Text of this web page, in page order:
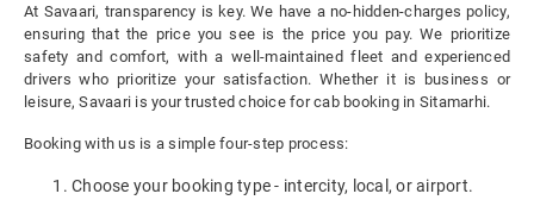
At Savaari, transparency is key. We have a no-hidden-charges policy,
ensuring that the price you see is the price you pay. We prioritize
safety and comfort, with a well-maintained fleet and experienced
drivers who prioritize your satisfaction. Whether it is business or
leisure, Savaari is your trusted choice for cab booking in Sitamarhi.
Booking with us is a simple four-step process:
Choose your booking type - intercity, local, or airport.